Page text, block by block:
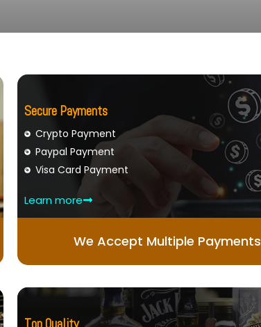
Secure Payments
Crypto Payment
Paypal Payment
Visa Card Payment
Learn more
We Accept Multiple Payments